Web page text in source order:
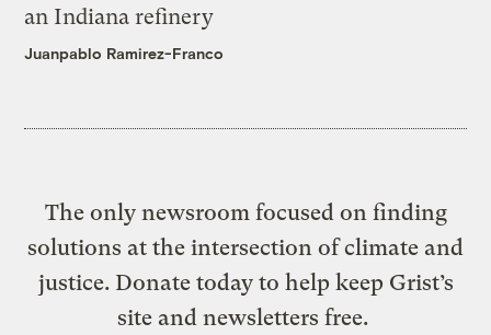
an Indiana refinery
Juanpablo Ramirez-Franco
The only newsroom focused on finding
solutions at the intersection of climate and
justice. Donate today to help keep Grist’s
site and newsletters free.